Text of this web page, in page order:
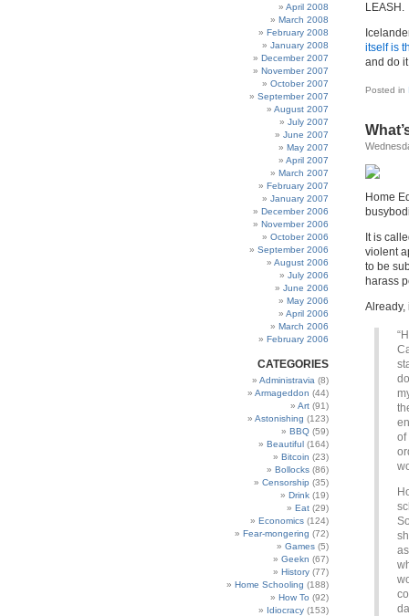
LEASH.
itself is
and do
Posted in
Home
It is
violent
to be
harass
Already,
of
April 2008
March 2008
February 2008
January 2008
December 2007
November 2007
October 2007
September 2007
August 2007
July 2007
June 2007
May 2007
April 2007
March 2007
February 2007
January 2007
December 2006
November 2006
October 2006
September 2006
August 2006
July 2006
June 2006
May 2006
April 2006
March 2006
February 2006
CATEGORIES
Administravia (8)
Armageddon (44)
Art (91)
Astonishing (123)
BBQ (59)
Beautiful (164)
Bitcoin (23)
Bollocks (86)
Censorship (35)
Drink (19)
Eat (29)
Economics (124)
Fear-mongering (72)
Games (5)
Geekn (67)
History (77)
Home Schooling (188)
How To (92)
Idiocracy (153)